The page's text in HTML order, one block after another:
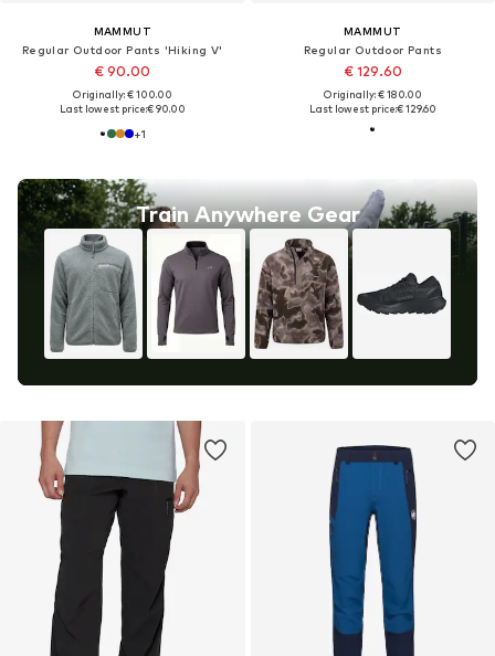
MAMMUT
Regular Outdoor Pants 'Hiking V'
€ 90.00
Originally: € 100.00
Last lowest price:€ 90.00
+1
Train Anywhere Gear
MAMMUT
Regular Outdoor Pants
€ 129.60
Originally: € 180.00
Last lowest price:€ 129.60